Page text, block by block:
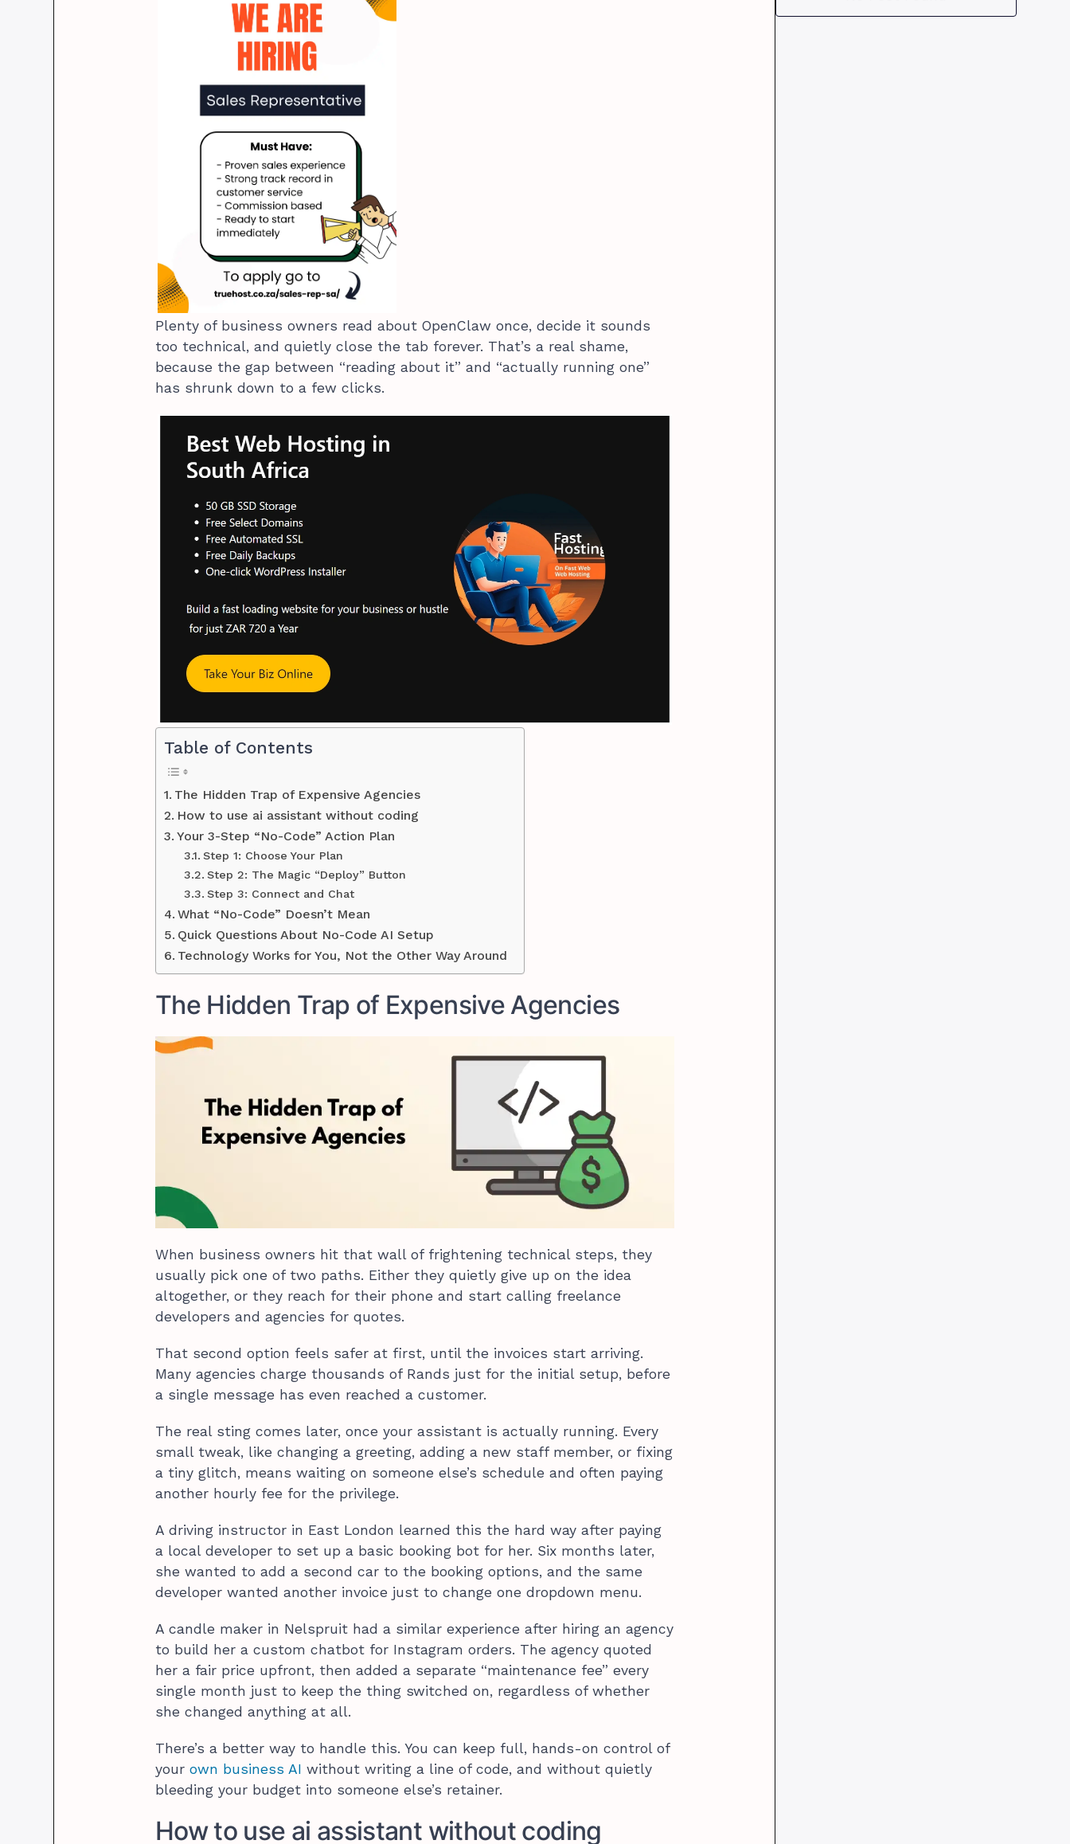
Plenty of business owners read about OpenClaw once, decide it sounds
too technical, and quietly close the tab forever. That’s a real shame,
because the gap between “reading about it” and “actually running one”
has shrunk down to a few clicks.
Table of Contents
The Hidden Trap of Expensive Agencies
How to use ai assistant without coding
Your 3-Step “No-Code” Action Plan
Step 1: Choose Your Plan
Step 2: The Magic “Deploy” Button
Step 3: Connect and Chat
What “No-Code” Doesn’t Mean
Quick Questions About No-Code AI Setup
Technology Works for You, Not the Other Way Around
The Hidden Trap of Expensive Agencies
When business owners hit that wall of frightening technical steps, they
usually pick one of two paths. Either they quietly give up on the idea
altogether, or they reach for their phone and start calling freelance
developers and agencies for quotes.
That second option feels safer at first, until the invoices start arriving.
Many agencies charge thousands of Rands just for the initial setup, before
a single message has even reached a customer.
The real sting comes later, once your assistant is actually running. Every
small tweak, like changing a greeting, adding a new staff member, or fixing
a tiny glitch, means waiting on someone else’s schedule and often paying
another hourly fee for the privilege.
A driving instructor in East London learned this the hard way after paying
a local developer to set up a basic booking bot for her. Six months later,
she wanted to add a second car to the booking options, and the same
developer wanted another invoice just to change one dropdown menu.
A candle maker in Nelspruit had a similar experience after hiring an agency
to build her a custom chatbot for Instagram orders. The agency quoted
her a fair price upfront, then added a separate “maintenance fee” every
single month just to keep the thing switched on, regardless of whether
she changed anything at all.
There’s a better way to handle this. You can keep full, hands-on control of
your own business AI without writing a line of code, and without quietly
bleeding your budget into someone else’s retainer.
How to use ai assistant without coding